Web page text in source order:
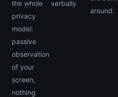
the whole
privacy
model:
passive
observation
of your
screen,
nothing
verbally.
around.